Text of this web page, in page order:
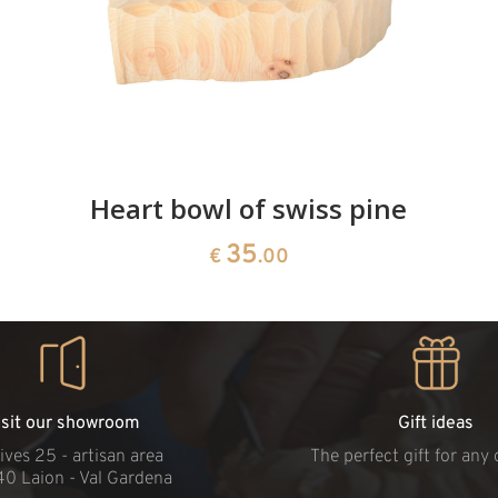
Heart bowl of swiss pine
€ 35.00
our showroom
25 - artisan area
Laion - Val Gardena
Gift ideas
The perfect gift for any